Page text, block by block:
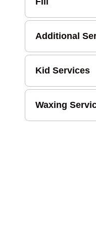
Additional
Kid Services
Waxing